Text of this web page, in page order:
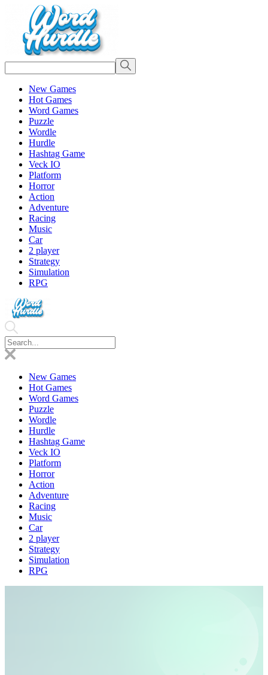
New Games
Hot Games
Word Games
Puzzle
Wordle
Hurdle
Hashtag Game
Veck IO
Platform
Horror
Action
Adventure
Racing
Music
Car
2 player
Strategy
Simulation
RPG
New Games
Hot Games
Word Games
Puzzle
Wordle
Hurdle
Hashtag Game
Veck IO
Platform
Horror
Action
Adventure
Racing
Music
Car
2 player
Strategy
Simulation
RPG